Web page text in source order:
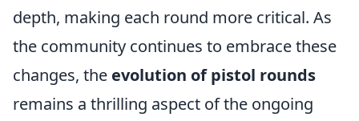
depth, making each round more critical. As
the community continues to embrace these
changes, the evolution of pistol rounds
remains a thrilling aspect of the ongoing